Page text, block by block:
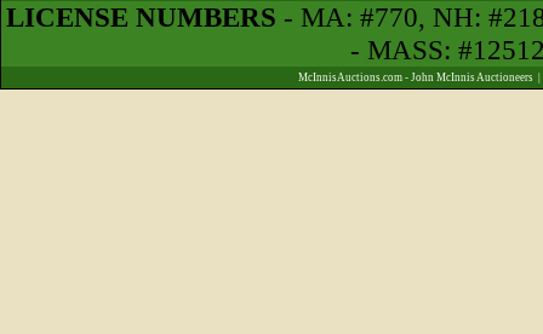
LICENSE NUMBERS - MA: #770, NH:
- MASS:
McInnisAuctions.com - John McInnis Auctioneers